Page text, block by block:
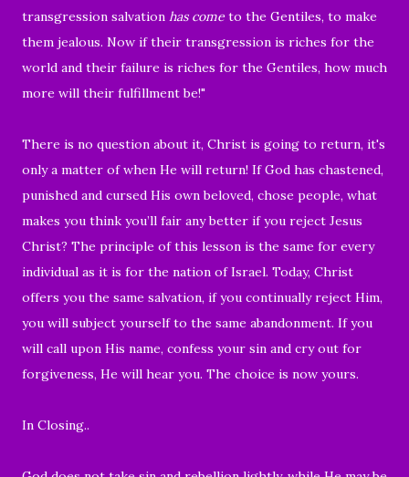
transgression salvation has come to the Gentiles, to make
them jealous. Now if their transgression is riches for the
world and their failure is riches for the Gentiles, how much
more will their fulfillment be!"
There is no question about it, Christ is going to return, it's
only a matter of when He will return! If God has chastened,
punished and cursed His own beloved, chose people, what
makes you think you’ll fair any better if you reject Jesus
Christ? The principle of this lesson is the same for every
individual as it is for the nation of Israel. Today, Christ
offers you the same salvation, if you continually reject Him,
you will subject yourself to the same abandonment. If you
will call upon His name, confess your sin and cry out for
forgiveness, He will hear you. The choice is now yours.
In Closing..